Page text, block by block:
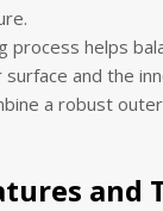
process helps
and the
a robust
and